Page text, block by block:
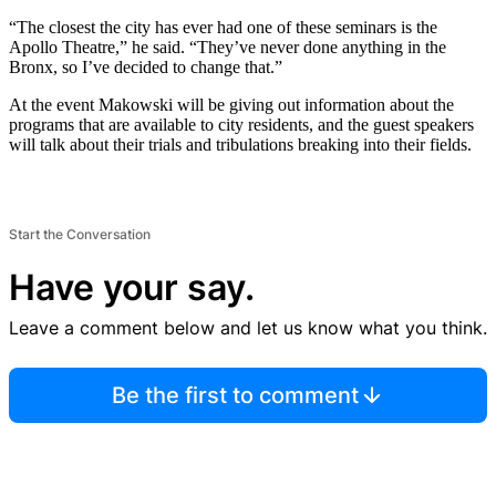
“The closest the city has ever had one of these seminars is the
Apollo Theatre,” he said. “They’ve never done anything in the
Bronx, so I’ve decided to change that.”
At the event Makowski will be giving out information about the
programs that are available to city residents, and the guest speakers
will talk about their trials and tribulations breaking into their fields.
Start the Conversation
Have your say.
Leave a comment below and let us know what you think.
Be the first to comment